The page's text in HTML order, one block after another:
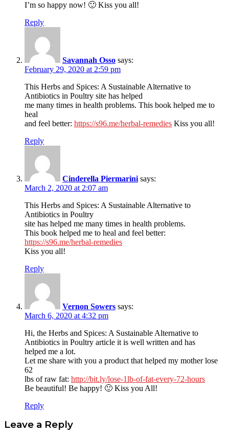
I’m so happy now! 🙂 Kiss you all!
Reply
Savannah Osso says:
February 29, 2020 at 2:59 pm
This Herbs and Spices: A Sustainable Alternative to
Antibiotics in Poultry site has helped
me many times in health problems. This book helped me to
heal
and feel better: https://s96.me/herbal-remedies Kiss you all!
Reply
Cinderella Piermarini says:
March 2, 2020 at 2:07 am
This Herbs and Spices: A Sustainable Alternative to
Antibiotics in Poultry
site has helped me many times in health problems.
This book helped me to heal and feel better:
https://s96.me/herbal-remedies
Kiss you all!
Reply
Vernon Sowers says:
March 6, 2020 at 4:32 pm
Hi, the Herbs and Spices: A Sustainable Alternative to
Antibiotics in Poultry article it is well written and has
helped me a lot.
Let me share with you a product that helped my mother lose
62
lbs of raw fat: http://bit.ly/lose-1lb-of-fat-every-72-hours
Be beautiful! Be happy! 🙂 Kiss you All!
Reply
Leave a Reply